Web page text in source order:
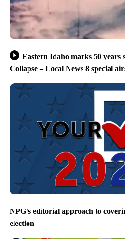
Eastern Idaho marks 50 years
Collapse – Local News 8 special
NPG’s editorial approach to
election